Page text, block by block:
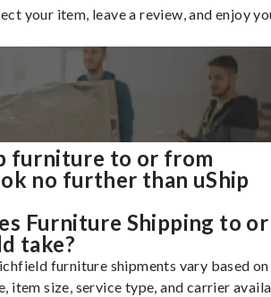
your item, leave a review, and enjoy
furniture to or from
no further than uShip
Furniture Shipping to or
take?
furniture shipments vary based
item size, service type, and carrier